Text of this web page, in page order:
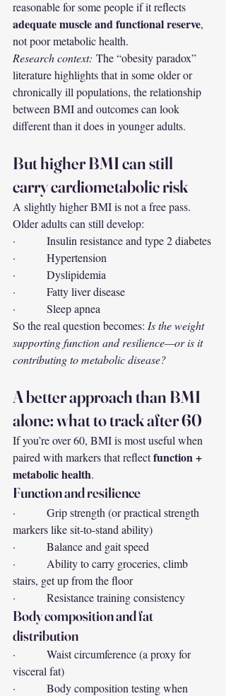
reasonable for some people if it reflects
adequate muscle and functional reserve,
not poor metabolic health.
Research context: The “obesity paradox”
literature highlights that in some older or
chronically ill populations, the relationship
between BMI and outcomes can look
different than it does in younger adults.
But higher BMI can still
carry cardiometabolic risk
A slightly higher BMI is not a free pass.
Older adults can still develop:
·         Insulin resistance and type 2 diabetes
·         Hypertension
·         Dyslipidemia
·         Fatty liver disease
·         Sleep apnea
So the real question becomes: Is the weight
supporting function and resilience—or is it
contributing to metabolic disease?
A better approach than BMI
alone: what to track after 60
If you’re over 60, BMI is most useful when
paired with markers that reflect function +
metabolic health.
Function and resilience
·         Grip strength (or practical strength
markers like sit-to-stand ability)
·         Balance and gait speed
·         Ability to carry groceries, climb
stairs, get up from the floor
·         Resistance training consistency
Body composition and fat
distribution
·         Waist circumference (a proxy for
visceral fat)
·         Body composition testing when